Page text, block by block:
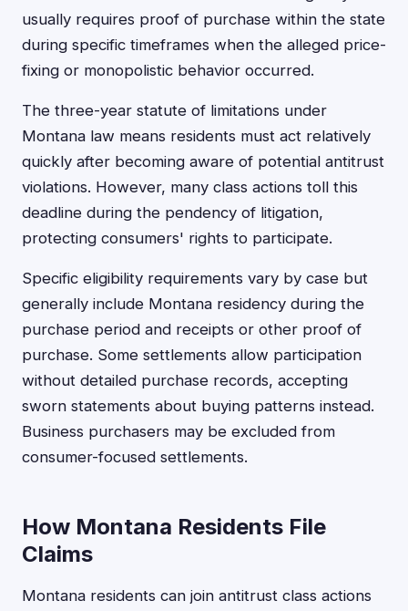
usually requires proof of purchase within the state
during specific timeframes when the alleged price-
fixing or monopolistic behavior occurred.
The three-year statute of limitations under
Montana law means residents must act relatively
quickly after becoming aware of potential antitrust
violations. However, many class actions toll this
deadline during the pendency of litigation,
protecting consumers' rights to participate.
Specific eligibility requirements vary by case but
generally include Montana residency during the
purchase period and receipts or other proof of
purchase. Some settlements allow participation
without detailed purchase records, accepting
sworn statements about buying patterns instead.
Business purchasers may be excluded from
consumer-focused settlements.
How Montana Residents File
Claims
Montana residents can join antitrust class actions